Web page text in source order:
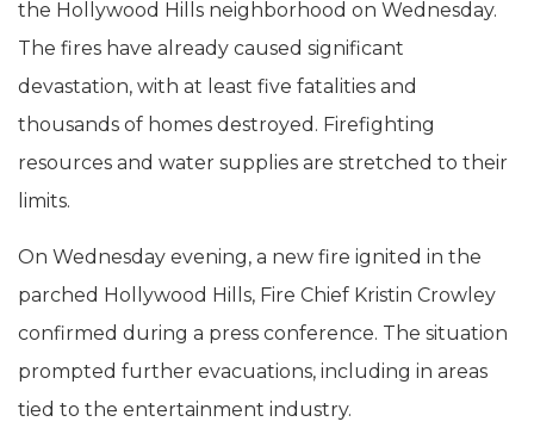
the Hollywood Hills neighborhood on Wednesday.
The fires have already caused significant
devastation, with at least five fatalities and
thousands of homes destroyed. Firefighting
resources and water supplies are stretched to their
limits.
On Wednesday evening, a new fire ignited in the
parched Hollywood Hills, Fire Chief Kristin Crowley
confirmed during a press conference. The situation
prompted further evacuations, including in areas
tied to the entertainment industry.